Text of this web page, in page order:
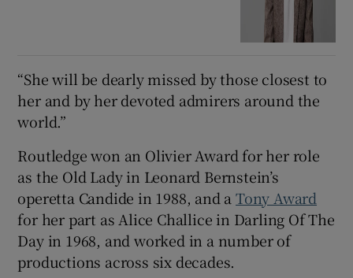
“She will be dearly missed by those closest to
her and by her devoted admirers around the
world.”
Routledge won an Olivier Award for her role
as the Old Lady in Leonard Bernstein’s
operetta Candide in 1988, and aTony Award
for her part as Alice Challice in Darling Of The
Day in 1968, and worked in a number of
productions across six decades.